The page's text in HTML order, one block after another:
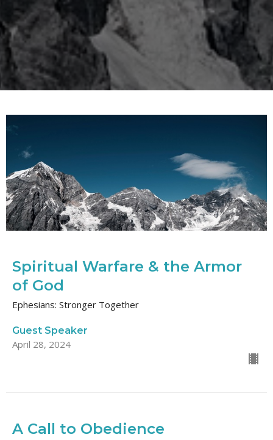
Spiritual Warfare & the Armor
of God
Ephesians: Stronger Together
Guest Speaker
April 28, 2024
A Call to Obedience